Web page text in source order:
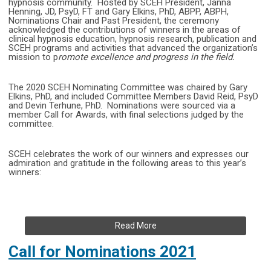
hypnosis community. Hosted by SCEH President, Janna
Henning, JD, PsyD, FT and Gary Elkins, PhD, ABPP, ABPH,
Nominations Chair and Past President, the ceremony
acknowledged the contributions of winners in the areas of
clinical hypnosis education, hypnosis research, publication and
SCEH programs and activities that advanced the organization’s
mission to promote excellence and progress in the field.
The 2020 SCEH Nominating Committee was chaired by Gary
Elkins, PhD, and included Committee Members David Reid, PsyD
and Devin Terhune, PhD. Nominations were sourced via a
member Call for Awards, with final selections judged by the
committee.
SCEH celebrates the work of our winners and expresses our
admiration and gratitude in the following areas to this year’s
winners:
Read More
Call for Nominations 2021